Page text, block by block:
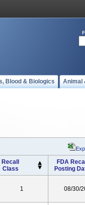
Blood & Biologics Animal
Recall
Class
FDA Recall
Posting
1 08/30/